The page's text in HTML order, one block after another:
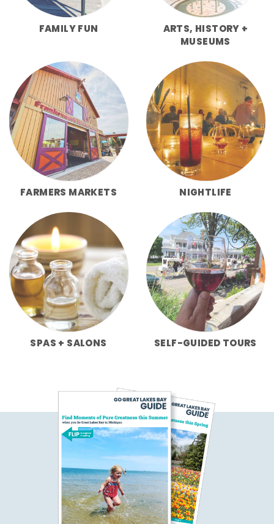
FAMILY FUN
ARTS, HISTORY +
MUSEUMS
FARMERS MARKETS NIGHTLIFE
SPAS + SALONS SELF-GUIDED TOURS